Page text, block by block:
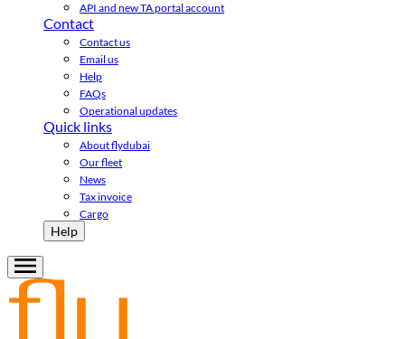
API and new TA portal account
Contact
Contact us
Email us
Help
FAQs
Operational updates
Quick links
About flydubai
Our fleet
News
Tax invoice
Cargo
Help